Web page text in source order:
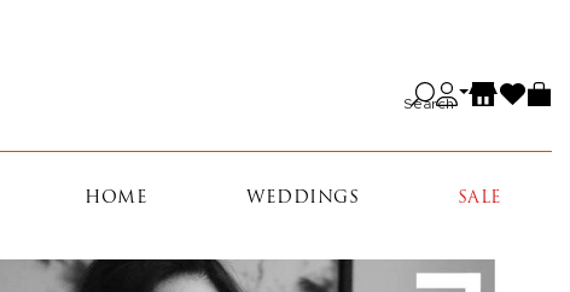
Search
HOME WEDDINGS SALE